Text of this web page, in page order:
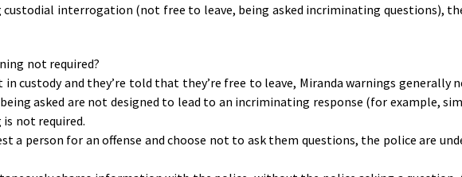
custodial interrogation (not free to leave, being asked incriminating questions),
not required?
in custody and they’re told that they’re free to leave, Miranda warnings generally
asked are not designed to lead to an incriminating response (for example,
not required.
a person for an offense and choose not to ask them questions, the police are